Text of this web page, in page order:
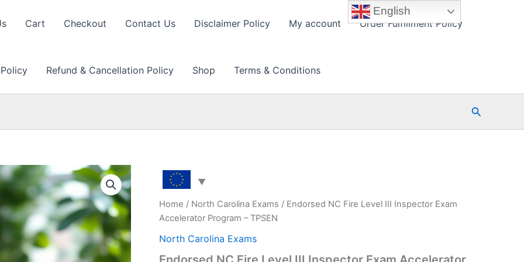
Cart Checkout Contact Us Disclaimer Policy My account Order Fulfillment Policy
Refund & Cancellation Policy Shop Terms & Conditions
Search
Home / North Carolina Exams / Endorsed NC Fire Level III Inspector Exam
Accelerator Program – TPSEN
North Carolina Exams
English